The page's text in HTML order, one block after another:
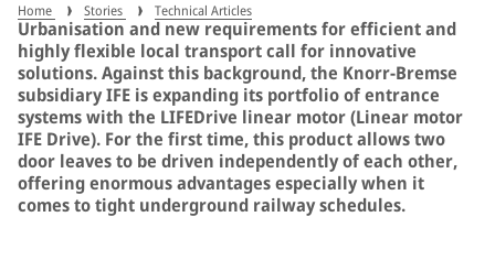
Home Stories Technical Articles
Urbanisation and new requirements for efficient and
highly flexible local transport call for innovative
solutions. Against this background, the Knorr-Bremse
subsidiary IFE is expanding its portfolio of entrance
systems with the LIFEDrive linear motor (Linear motor
IFE Drive). For the first time, this product allows two
door leaves to be driven independently of each other,
offering enormous advantages especially when it
comes to tight underground railway schedules.